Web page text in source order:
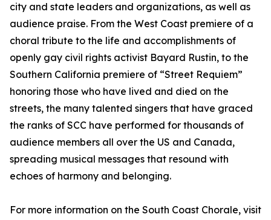
city and state leaders and organizations, as well as
audience praise. From the West Coast premiere of a
choral tribute to the life and accomplishments of
openly gay civil rights activist Bayard Rustin, to the
Southern California premiere of “Street Requiem”
honoring those who have lived and died on the
streets, the many talented singers that have graced
the ranks of SCC have performed for thousands of
audience members all over the US and Canada,
spreading musical messages that resound with
echoes of harmony and belonging.
For more information on the South Coast Chorale, visit